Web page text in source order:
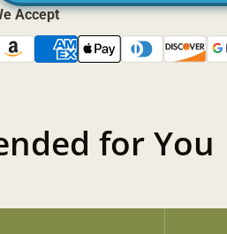
Accept
for You